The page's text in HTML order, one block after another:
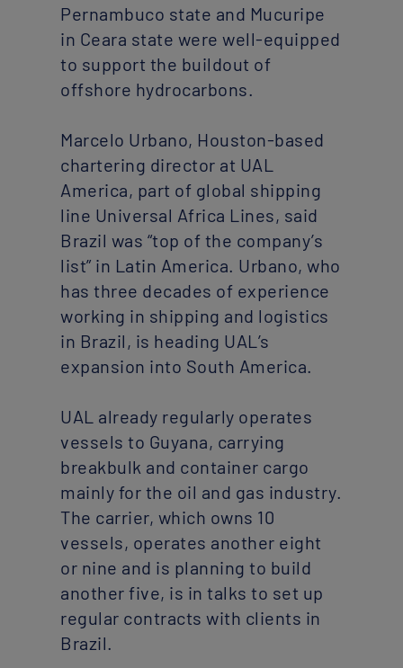
Pernambuco state and Mucuripe
in Ceara state were well-equipped
to support the buildout of
offshore hydrocarbons.
Marcelo Urbano, Houston-based
chartering director at UAL
America, part of global shipping
line Universal Africa Lines, said
Brazil was “top of the company’s
list” in Latin America. Urbano, who
has three decades of experience
working in shipping and logistics
in Brazil, is heading UAL’s
expansion into South America.
UAL already regularly operates
vessels to Guyana, carrying
breakbulk and container cargo
mainly for the oil and gas industry.
The carrier, which owns 10
vessels, operates another eight
or nine and is planning to build
another five, is in talks to set up
regular contracts with clients in
Brazil.